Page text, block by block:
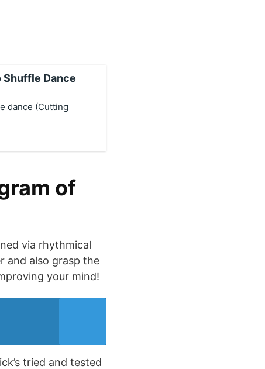
Shuffle Dance
dance (Cutting
of
via rhythmical
and also grasp the
your mind!
tried and tested